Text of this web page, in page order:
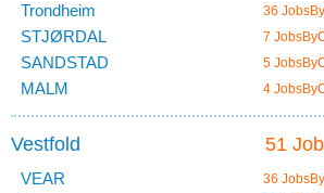
Trondheim 36
STJØRDAL 7
SANDSTAD 5
MALM 4
51
Vestfold
VEAR 36